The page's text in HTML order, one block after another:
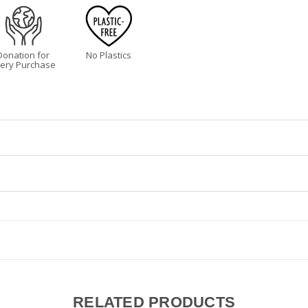
for
Purchase
No Plastics
immunity and mood. But it’s not always easy to come by!
oils that soothe and moisturize the skin while the essential oils
and feet at night, and a little dab under your nose. Massage
RELATED PRODUCTS